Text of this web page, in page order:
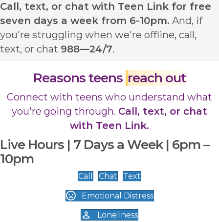
Call, text, or chat with Teen Link for free
seven days a week from 6-10pm. And, if
you're struggling when we're offline, call,
text, or chat 988—24/7.
Reasons teens reach out
Connect with teens who understand what
you're going through. Call, text, or chat
with Teen Link.
Live Hours | 7 Days a Week | 6pm –
10pm
Call Chat Text
Emotional Distress
Loneliness